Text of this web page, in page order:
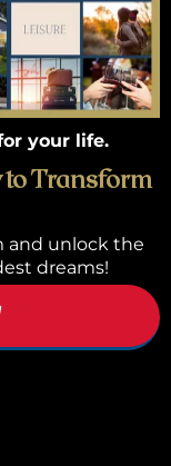
W
or
ks
el
your life.
to Transform
and unlock the
dreams!